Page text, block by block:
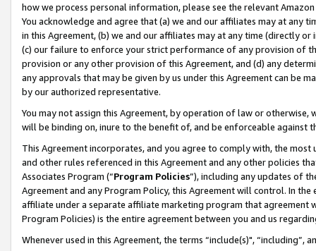
how we process personal information, please see the relevant
You acknowledge and agree that (a) we and our affiliates may at
in this Agreement, (b) we and our affiliates may at any time (directly
(c) our failure to enforce your strict performance of any provision of
provision or any other provision of this Agreement, and (d) any
any approvals that may be given by us under this Agreement can be
by our authorized representative.
You may not assign this Agreement, by operation of law or
will be binding on, inure to the benefit of, and be enforceable against
This Agreement incorporates, and you agree to comply with, the
and other rules referenced in this Agreement and any other policies
Associates Program (“Program Policies”), including any updates of
Agreement and any Program Policy, this Agreement will control. In
affiliate under a separate affiliate marketing program that agreement
Program Policies) is the entire agreement between you and us
Whenever used in this Agreement, the terms “include(s)",